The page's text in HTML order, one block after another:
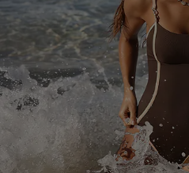
Return or Exchange Policy
Start A Return or Exchange
Contact Us
Customer Reviews
Company Info